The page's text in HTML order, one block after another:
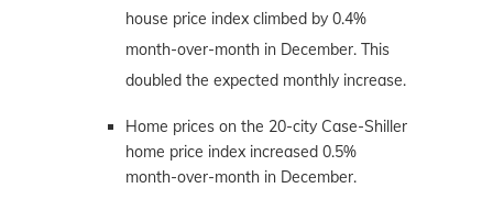
house price index climbed by 0.4%
month-over-month in December. This
doubled the expected monthly increase.
Home prices on the 20-city Case-Shiller
home price index increased 0.5%
month-over-month in December.